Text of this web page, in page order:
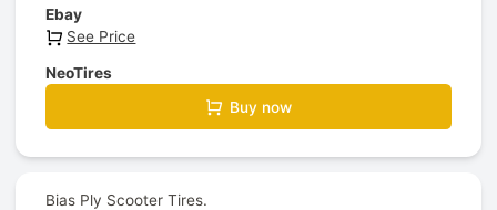
Ebay
See Price
NeoTires
Buy now
Bias Ply Scooter Tires.